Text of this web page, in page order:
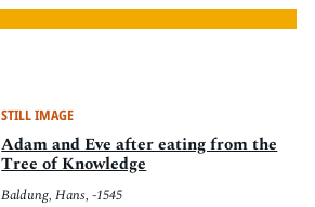
Pitts Digital Collections
STILL IMAGE
Adam and Eve after eating from the
Tree of Knowledge
Baldung, Hans, -1545